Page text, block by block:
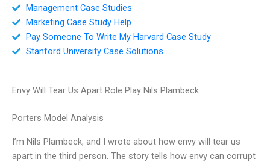
Management Case Studies
Marketing Case Study Help
Pay Someone To Write My Harvard Case Study
Stanford University Case Solutions
Envy Will Tear Us Apart Role Play Nils Plambeck
Porters Model Analysis
I’m Nils Plambeck, and I wrote about how envy will tear us
apart in the third person. The story tells how envy can corrupt